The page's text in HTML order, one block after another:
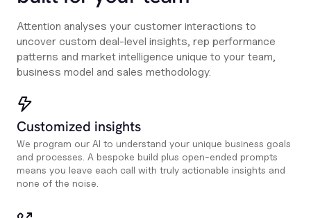
Attention analyses your customer interactions to
uncover custom deal-level insights, rep performance
patterns and market intelligence unique to your team,
business model and sales methodology.
Customized insights
We program our AI to understand your unique business goals
and processes. A bespoke build plus open-ended prompts
means you leave each call with truly actionable insights and
none of the noise.